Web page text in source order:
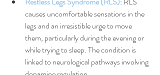
causes uncomfortable sensations in the
legs and an irresistible urge to move
them, particularly during the evening or
while trying to sleep. The condition is
linked to neurological pathways involving